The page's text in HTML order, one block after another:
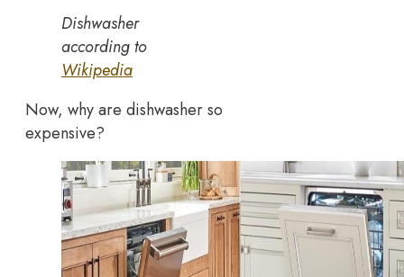
Dishwasher
according to
Wikipedia
Now, why are dishwasher so
expensive?